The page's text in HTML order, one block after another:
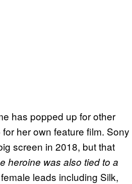
has popped up for other
her own feature film. Sony
screen in 2018, but that
heroine was also tied to a
leads including Silk,